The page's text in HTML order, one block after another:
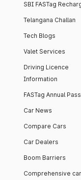
SBI FASTag
Telangana Challan
Tech Blogs
Valet Services
Driving Licence
Information
FASTag Annual Pass
Car News
Compare Cars
Car Dealers
Boom Barriers
Comprehensive car